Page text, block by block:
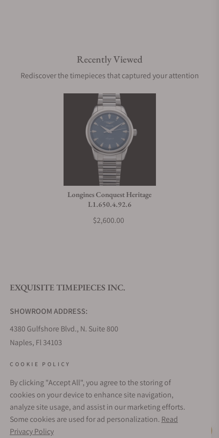
Recently Viewed
Rediscover the timepieces that captured your attention
Longines Conquest Heritage
L1.650.4.92.6
$2,600.00
EXQUISITE TIMEPIECES INC.
SHOWROOM ADDRESS:
4380 Gulfshore Blvd., N. Suite 800
Naples, Fl 34103
Sunday: Closed
Online: 24/7
EMAIL ADDRESS:
team@exquisitetimepieces.com
COOKIE POLICY
By clicking "Accept All", you agree to the storing of
cookies on your device to enhance site navigation,
analyze site usage, and assist in our marketing efforts.
Some cookies are used for ad personalization. Read
Privacy Policy